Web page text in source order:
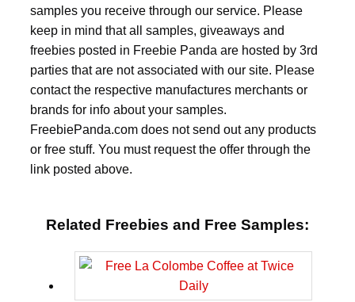
samples you receive through our service. Please
keep in mind that all samples, giveaways and
freebies posted in Freebie Panda are hosted by 3rd
parties that are not associated with our site. Please
contact the respective manufactures merchants or
brands for info about your samples.
FreebiePanda.com does not send out any products
or free stuff. You must request the offer through the
link posted above.
Related Freebies and Free Samples: